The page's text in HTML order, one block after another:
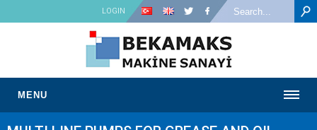
LOGIN
MENU